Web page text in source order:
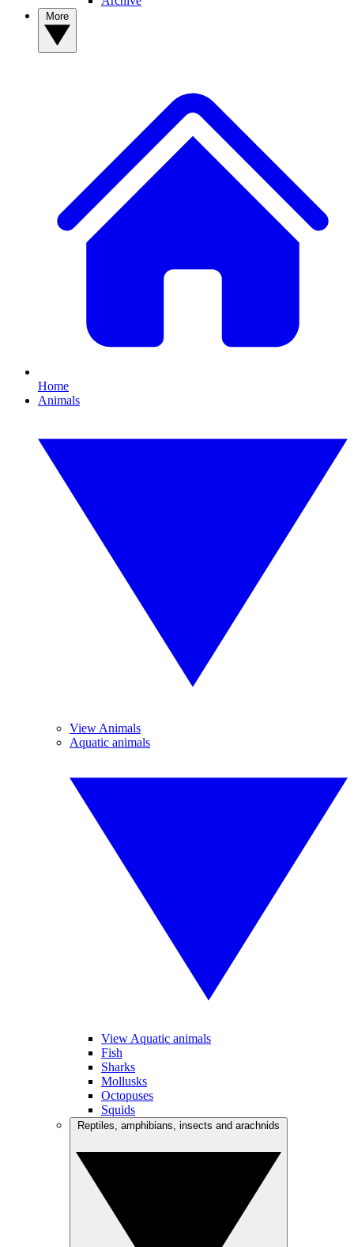
Home
Animals
View Animals
Aquatic animals
View Aquatic animals
Fish
Sharks
Mollusks
Octopuses
Squids